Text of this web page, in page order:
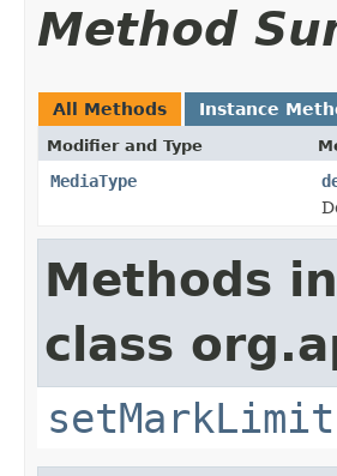
Method
All Methods Instance
Modifier and Type
MediaType
Methods
class
setMarkLimit